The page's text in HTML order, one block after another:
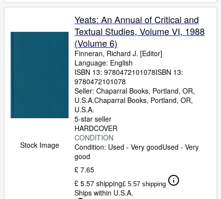
Stock Image
Yeats: An Annual of Critical and
Textual Studies, Volume VI, 1988
(Volume 6)
Finneran, Richard J. [Editor]
Language: English
ISBN 13: 9780472101078ISBN 13:
9780472101078
Seller: Chaparral Books, Portland, OR,
U.S.A.Chaparral Books, Portland, OR,
U.S.A.
5-star seller
HARDCOVER
CONDITION
Condition: Used - Very goodUsed - Very
good
£ 7.65
£ 5.57 shipping£ 5.57 shipping
Ships within U.S.A.